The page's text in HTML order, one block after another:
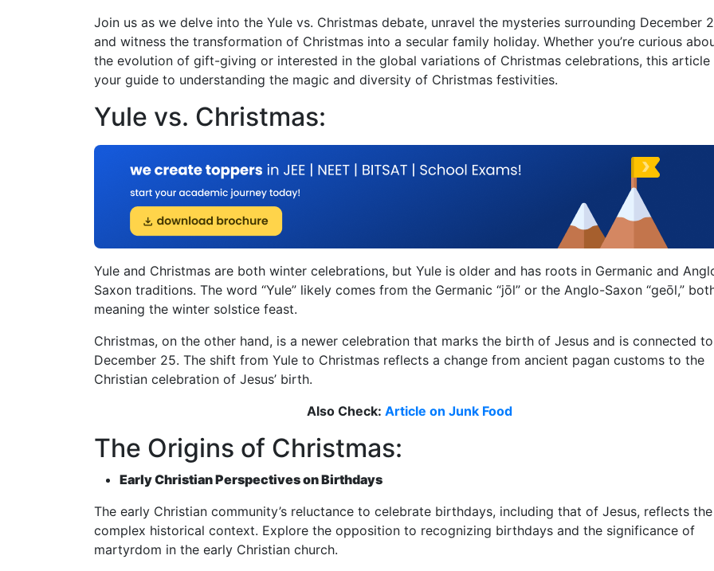
Join us as we delve into the Yule vs. Christmas debate, unravel the mysteries surrounding December
and witness the transformation of Christmas into a secular family holiday. Whether you’re curious
the evolution of gift-giving or interested in the global variations of Christmas celebrations, this article
your guide to understanding the magic and diversity of Christmas festivities.
Yule vs. Christmas:
Yule and Christmas are both winter celebrations, but Yule is older and has roots in Germanic and
Saxon traditions. The word “Yule” likely comes from the Germanic “jōl” or the Anglo-Saxon “geōl,”
meaning the winter solstice feast.
Christmas, on the other hand, is a newer celebration that marks the birth of Jesus and is connected to
December 25. The shift from Yule to Christmas reflects a change from ancient pagan customs to the
Christian celebration of Jesus’ birth.
Also Check: Article on Junk Food
The Origins of Christmas:
Early Christian Perspectives on Birthdays
The early Christian community’s reluctance to celebrate birthdays, including that of Jesus, reflects the
complex historical context. Explore the opposition to recognizing birthdays and the significance of
martyrdom in the early Christian church.